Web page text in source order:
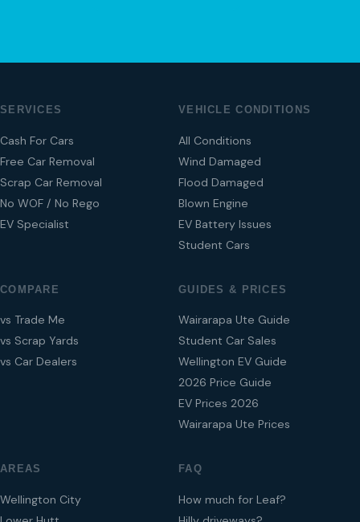
SERVICES
Cash For Cars
Free Car Removal
Scrap Car Removal
No WOF / No Rego
EV Specialist
VEHICLE CONDITIONS
All Conditions
Wind Damaged
Flood Damaged
Blown Engine
EV Battery Issues
Student Cars
COMPARE
vs Trade Me
vs Scrap Yards
vs Car Dealers
GUIDES & PRICES
Wairarapa Ute Guide
Student Car Sales
Wellington EV Guide
2026 Price Guide
EV Prices 2026
Wairarapa Ute Prices
AREAS
Wellington City
FAQ
How much for Leaf?